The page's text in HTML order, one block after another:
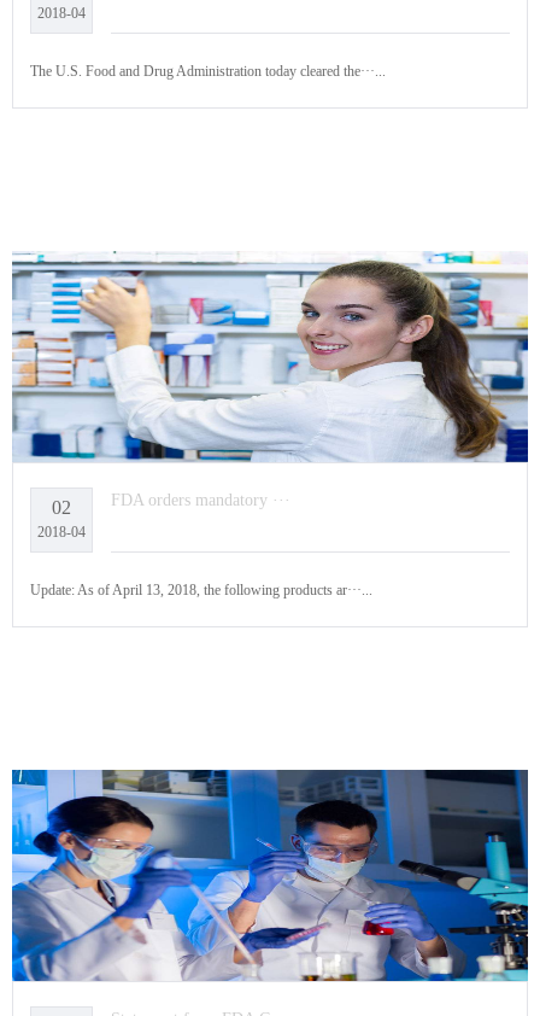
2018-04
The U.S. Food and Drug Administration today cleared the···...
02
2018-04
FDA orders mandatory ···
Update: As of April 13, 2018, the following products ar···...